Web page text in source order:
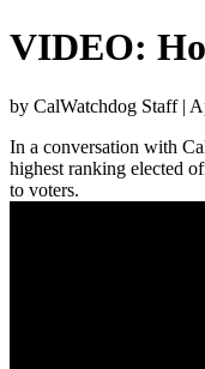
VIDEO:
by CalWatchdog Staff |
In a conversation with
highest ranking elected
to voters.